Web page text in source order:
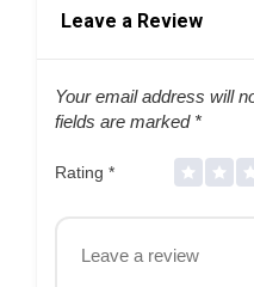
Leave a Review
Your email address will
fields are marked *
Rating *